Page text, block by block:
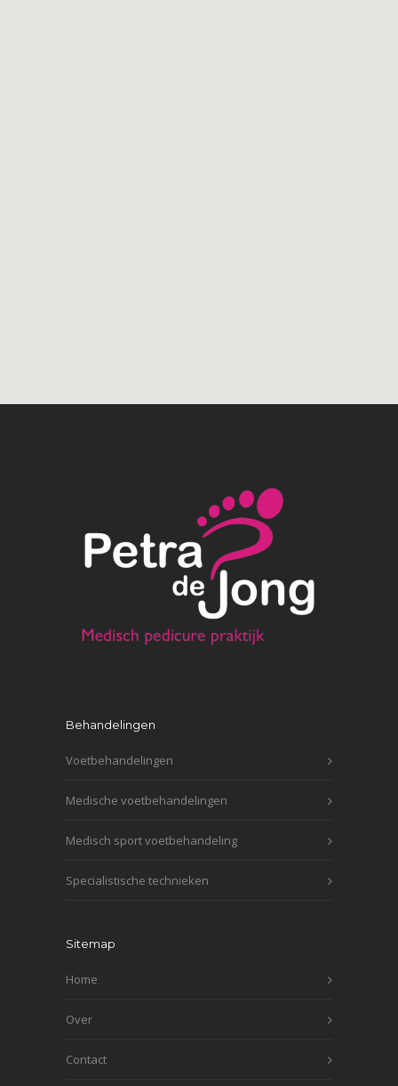
Behandelingen
Voetbehandelingen
Medische voetbehandelingen
Medisch sport voetbehandeling
Specialistische technieken
Sitemap
Home
Over
Contact